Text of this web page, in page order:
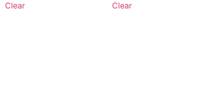
Clear Clear